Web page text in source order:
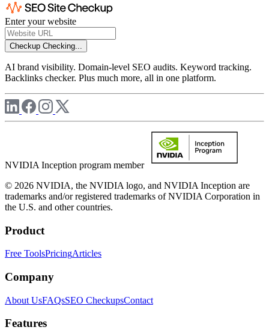
Enter your website
Checkup Checking...
AI brand visibility. Domain-level SEO audits. Keyword tracking.
Backlinks checker. Plus much more, all in one platform.
NVIDIA Inception program member
© 2026 NVIDIA, the NVIDIA logo, and NVIDIA Inception are
trademarks and/or registered trademarks of NVIDIA Corporation in
the U.S. and other countries.
Product
Free ToolsPricingArticles
Company
About UsFAQsSEO CheckupsContact
Features